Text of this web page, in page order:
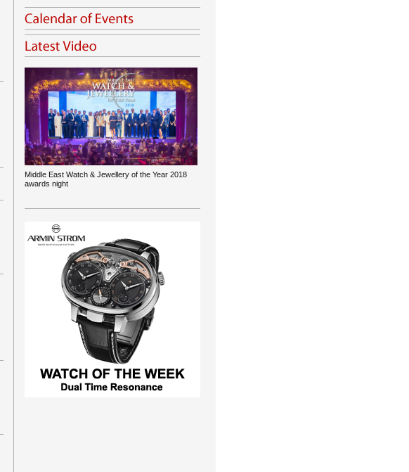
Middle East Watch & Jewellery of the Year 2018
awards night